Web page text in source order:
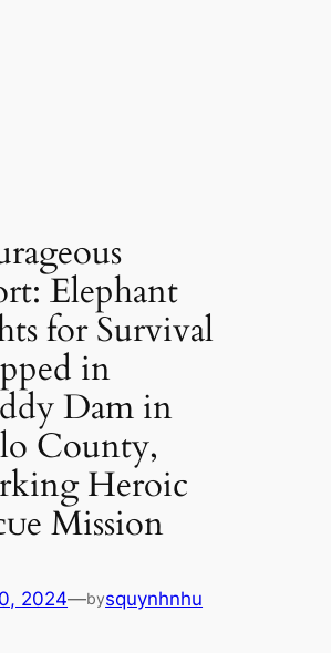
Elephant
for Survival
in
Dam in
County,
Heroic
Mission
2024—bysquynhnhu